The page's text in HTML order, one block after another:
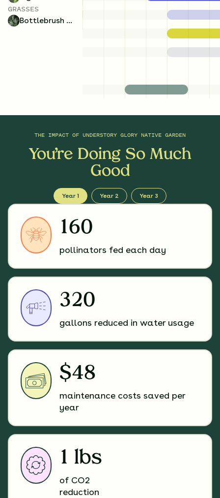
GRASSES
Bottlebrush Grass
THE IMPACT OF UNDERSTORY GLORY NATIVE GARDEN
You’re Doing So Much
Good
Year 1 Year 2 Year 3
160
pollinators fed each day
320
gallons reduced in water usage
$48
maintenance costs saved per
year
1 lbs
of CO2
reduction